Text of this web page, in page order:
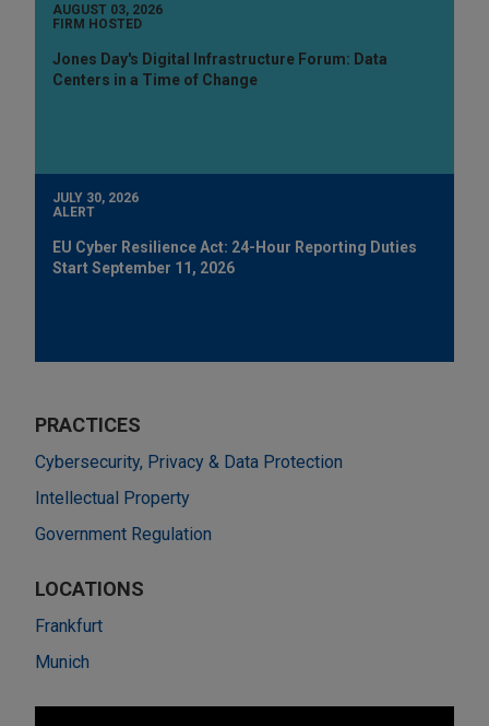
AUGUST 03, 2026
FIRM HOSTED
Jones Day's Digital Infrastructure Forum: Data
Centers in a Time of Change
JULY 30, 2026
ALERT
EU Cyber Resilience Act: 24-Hour Reporting Duties
Start September 11, 2026
PRACTICES
Cybersecurity, Privacy & Data Protection
Intellectual Property
Government Regulation
LOCATIONS
Frankfurt
Munich